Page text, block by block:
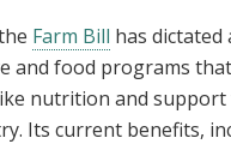
Farm Bill has
and food programs
nutrition and
Its current benefits,